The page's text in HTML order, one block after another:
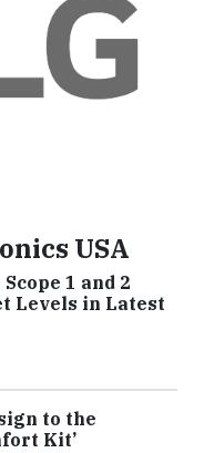
USA
1 and 2
Levels in Latest
to the
Kit’